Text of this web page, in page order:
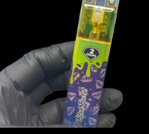
Add to
wishlist